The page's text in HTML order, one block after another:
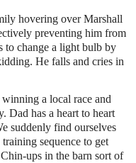
hovering over Marshall
preventing him from
to change a light bulb by
He falls and cries in
a local race and
Dad has a heart to heart
suddenly find ourselves
sequence to get
ups in the barn sort of